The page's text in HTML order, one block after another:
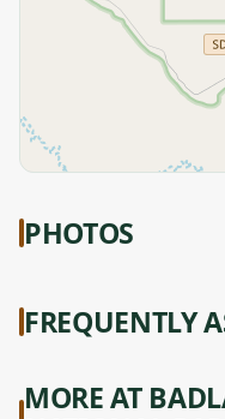
PHOTOS
FREQUENTLY
MORE AT